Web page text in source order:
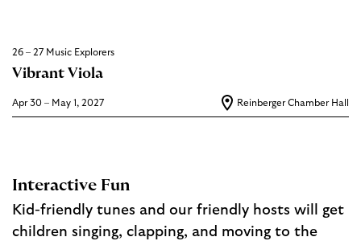
26 – 27 Music Explorers
Vibrant Viola
Apr 30 – May 1, 2027 Reinberger Chamber Hall
Interactive Fun
Kid-friendly tunes and our friendly hosts will get
children singing, clapping, and moving to the